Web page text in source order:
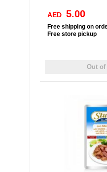
AED 5.00
Free shipping on
Free store pickup
Out of